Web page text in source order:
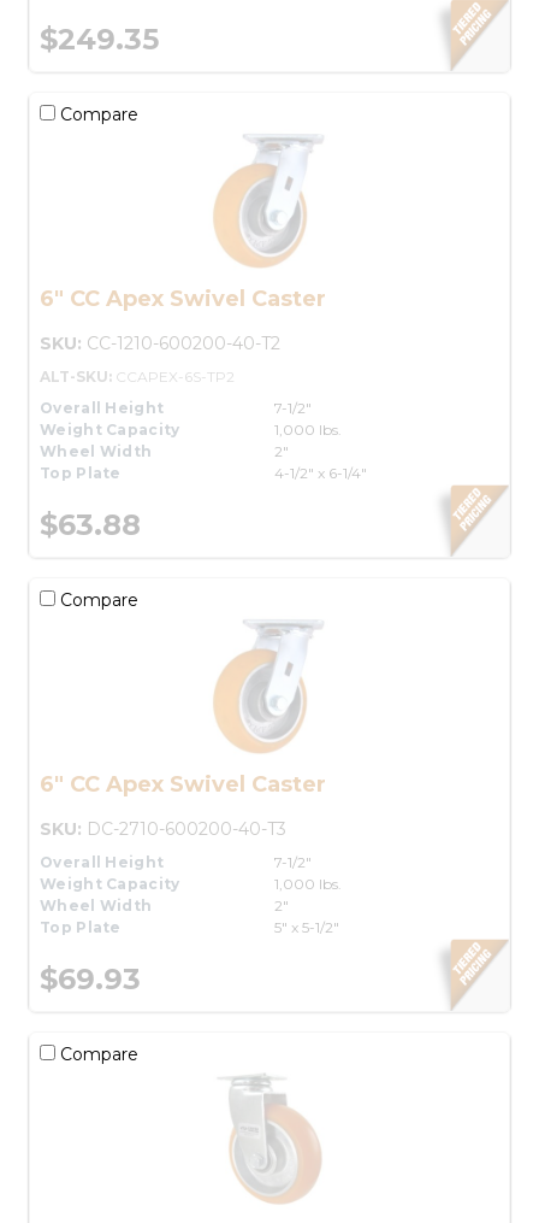
$249.35
Compare
6" CC Apex Swivel Caster
SKU: CC-1210-600200-40-T2
ALT-SKU: CCAPEX-6S-TP2
Overall Height
7-1/2"
Weight Capacity
1,000 lbs.
Wheel Width
2"
Top Plate
4-1/2" x 6-1/4"
$63.88
Compare
6" CC Apex Swivel Caster
SKU: DC-2710-600200-40-T3
Overall Height
7-1/2"
Weight Capacity
1,000 lbs.
Wheel Width
2"
Top Plate
5" x 5-1/2"
$69.93
Compare